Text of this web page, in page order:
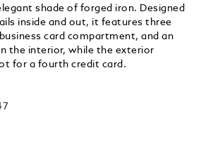
shade of forged iron. Designed
inside and out, it features three
card compartment, and an
the interior, while the exterior
for a fourth credit card.